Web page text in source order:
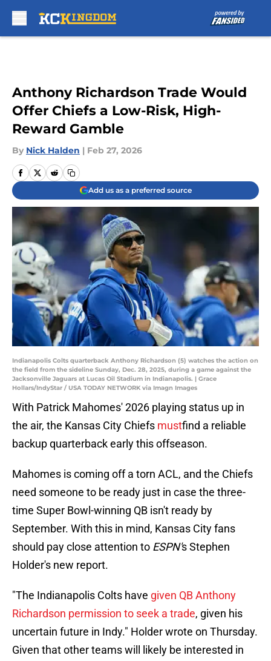
Anthony Richardson Trade Would
Offer Chiefs a Low-Risk, High-
Reward Gamble
By Nick Halden | Feb 27, 2026
Add us as a preferred source
Indianapolis Colts quarterback Anthony Richardson (5) watches the action on
the field from the sideline Sunday, Dec. 28, 2025, during a game against the
Jacksonville Jaguars at Lucas Oil Stadium in Indianapolis. | Grace
Hollars/IndyStar / USA TODAY NETWORK via Imagn Images
With Patrick Mahomes' 2026 playing status up in
the air, the Kansas City Chiefs mustfind a reliable
backup quarterback early this offseason.
Mahomes is coming off a torn ACL, and the Chiefs
need someone to be ready just in case the three-
time Super Bowl-winning QB isn't ready by
September. With this in mind, Kansas City fans
should pay close attention to ESPN's Stephen
Holder's new report.
"The Indianapolis Colts have given QB Anthony
Richardson permission to seek a trade, given his
uncertain future in Indy." Holder wrote on Thursday.
Given that other teams will likely be interested in